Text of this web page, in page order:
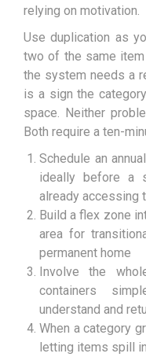
relying on motivation.
Use duplication as
two of the same
the system needs a
is a sign the
space. Neither
Both require a ten-
Schedule an
ideally before a
already accessing
Build a flex zone
area for
permanent home
Involve the
containers
understand and
When a category
letting items spill